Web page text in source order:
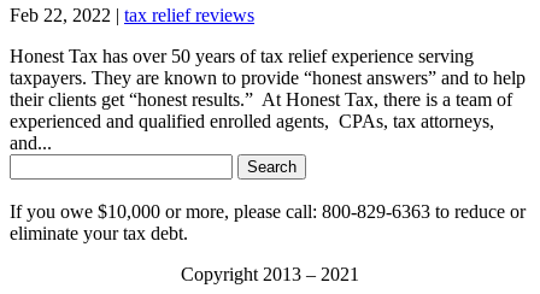
Feb 22, 2022 | tax relief reviews
Honest Tax has over 50 years of tax relief experience serving
taxpayers. They are known to provide “honest answers” and to help
their clients get “honest results.” At Honest Tax, there is a team of
experienced and qualified enrolled agents, CPAs, tax attorneys,
and...
for:
If you owe $10,000 or more, please call: 800-829-6363 to reduce or
eliminate your tax debt.
Copyright 2013 – 2021